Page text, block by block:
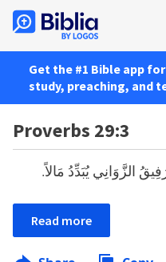
Get the #1 Bible app
study, preaching, and
Proverbs 29:3
الزَّوَانِي يُبَدِّدُ مَالاً.
Read more